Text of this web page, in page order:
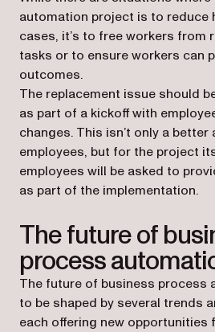
automation project is to reduce
cases, it’s to free workers from
tasks or to ensure workers can
outcomes.
The replacement issue should
as part of a kickoff with
changes. This isn’t only a
employees, but for the project
employees will be asked to
as part of the implementation.
The future of
process
The future of business process
to be shaped by several trends
each offering new opportunities